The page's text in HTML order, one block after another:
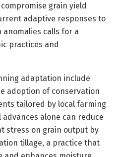
grain yield
adaptive responses to
calls for a
practices and
adaptation include
adoption of conservation
tailored by local farming
alone can reduce
stress on grain output by
tillage, a practice that